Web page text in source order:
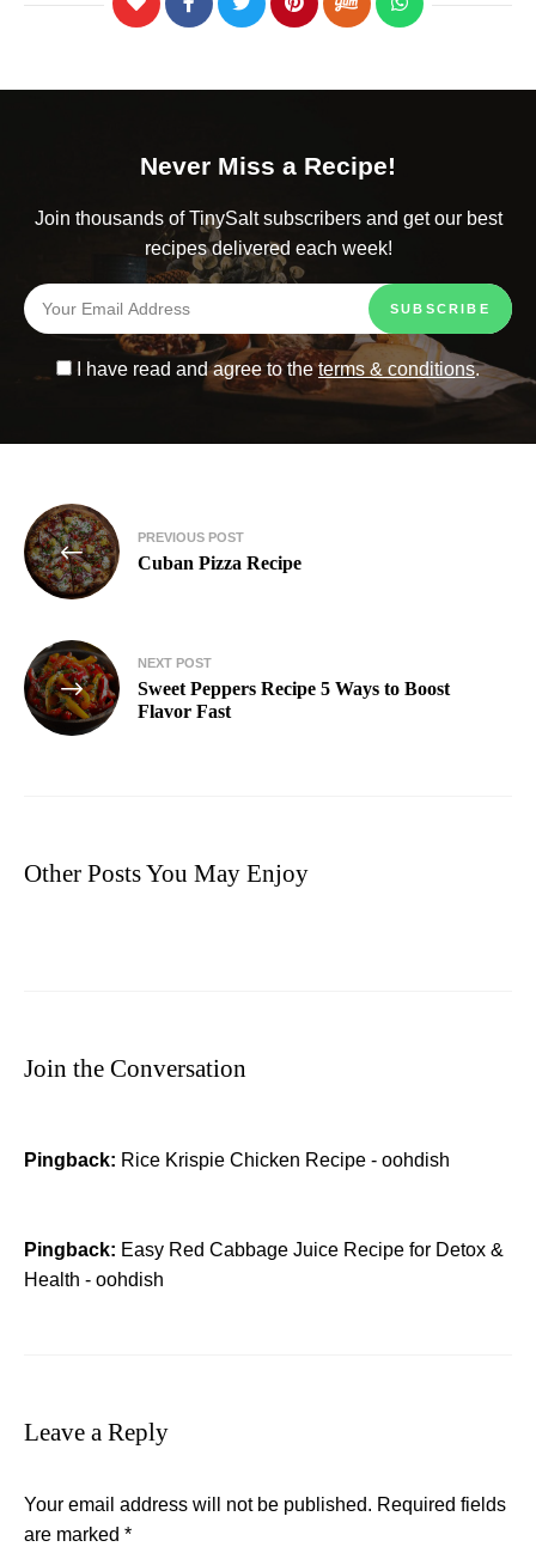
Never Miss a Recipe!
Join thousands of TinySalt subscribers and get our best
recipes delivered each week!
I have read and agree to theterms & conditions.
PREVIOUS POST
Cuban Pizza Recipe​
NEXT POST
Sweet Peppers Recipe 5 Ways to Boost
Flavor Fast
Other Posts You May Enjoy
Join the Conversation
Pingback: Rice Krispie Chicken Recipe - oohdish
Pingback: Easy Red Cabbage Juice Recipe for Detox &
Health - oohdish
Leave a Reply
Your email address will not be published. Required fields
are marked *